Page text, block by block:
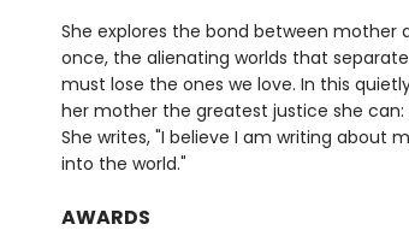
She explores the bond between mother
once, the alienating worlds that
must lose the ones we love. In this
her mother the greatest justice she
She writes, "I believe I am writing about
into the world."
AWARDS